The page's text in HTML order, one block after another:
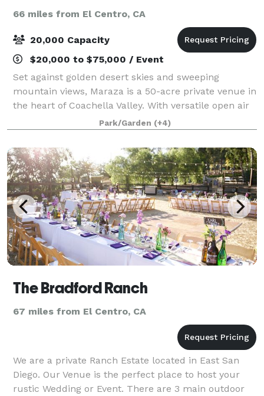
66 miles from El Centro, CA
20,000 Capacity
$20,000 to $75,000 / Event
Set against golden desert skies and sweeping
mountain views, Maraza is a 50-acre private venue in
the heart of Coachella Valley. With versatile open air
space, iconic palm groves, and limitless
customization opportunities, Maraza isn’t jus
Park/Garden (+4)
The Bradford Ranch
67 miles from El Centro, CA
We are a private Ranch Estate located in East San
Diego. Our Venue is the perfect place to host your
rustic Wedding or Event. There are 3 main outdoor